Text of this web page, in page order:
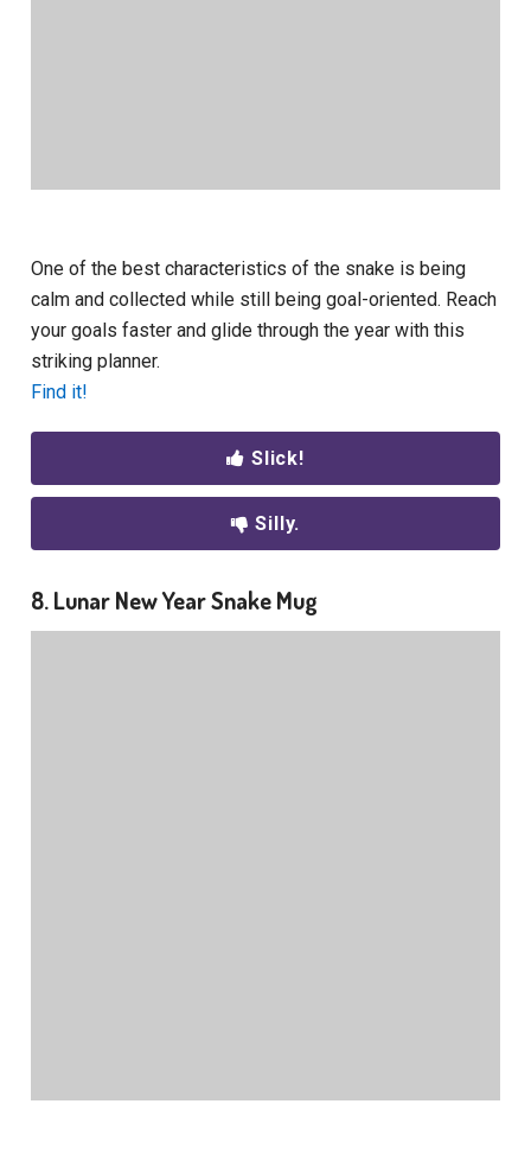
One of the best characteristics of the snake is being
calm and collected while still being goal-oriented. Reach
your goals faster and glide through the year with this
striking planner.
Find it!
Slick!
Silly.
8. Lunar New Year Snake Mug